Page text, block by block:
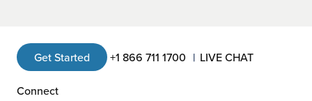
Get Started +1 866 711 1700 LIVE CHAT
Connect